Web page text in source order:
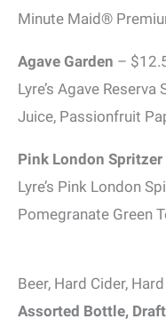
Minute Maid®
Agave Garden –
Lyre’s Agave
Juice, Passionfruit
Pink London Spritzer
Lyre’s Pink London
Pomegranate Green
Beer, Hard Cider,
Assorted Bottle,